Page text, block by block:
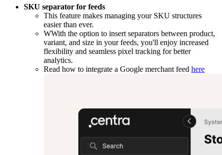
SKU separator for feeds
This feature makes managing your SKU structures
easier than ever.
WWith the option to insert separators between product,
variant, and size in your feeds, you'll enjoy increased
flexibility and seamless pixel tracking for better
analytics.
Read how to integrate a Google merchant feed here